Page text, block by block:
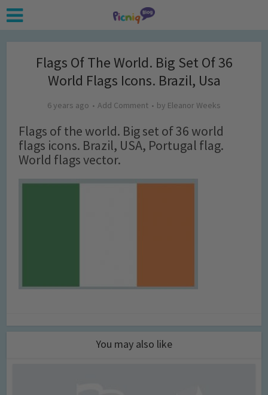
Flags Of The World. Big Set Of 36
World Flags Icons. Brazil, Usa
6 years ago Add Comment by Eleanor Weeks
Flags of the world. Big set of 36 world
flags icons. Brazil, USA, Portugal flag.
World flags vector.
You may also like